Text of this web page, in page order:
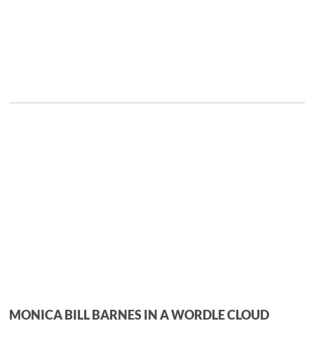
MONICA BILL BARNES IN A WORDLE CLOUD